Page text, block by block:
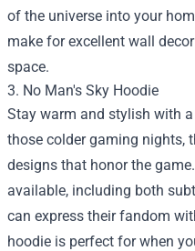
of the universe into your
make for excellent wall
space.
3. No Man's Sky Hoodie
Stay warm and stylish with
those colder gaming nights,
designs that honor the
available, including both
can express their fandom
hoodie is perfect for when